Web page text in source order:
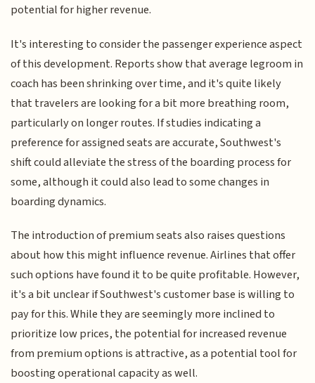
potential for higher revenue.
It's interesting to consider the passenger experience aspect
of this development. Reports show that average legroom in
coach has been shrinking over time, and it's quite likely
that travelers are looking for a bit more breathing room,
particularly on longer routes. If studies indicating a
preference for assigned seats are accurate, Southwest's
shift could alleviate the stress of the boarding process for
some, although it could also lead to some changes in
boarding dynamics.
The introduction of premium seats also raises questions
about how this might influence revenue. Airlines that offer
such options have found it to be quite profitable. However,
it's a bit unclear if Southwest's customer base is willing to
pay for this. While they are seemingly more inclined to
prioritize low prices, the potential for increased revenue
from premium options is attractive, as a potential tool for
boosting operational capacity as well.